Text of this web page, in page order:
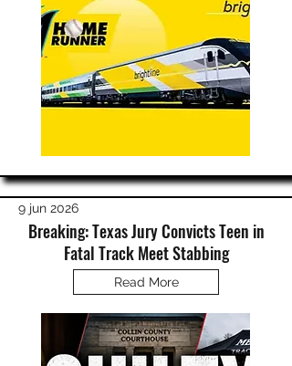
9 jun 2026
Breaking: Texas Jury Convicts Teen in
Fatal Track Meet Stabbing
Read More